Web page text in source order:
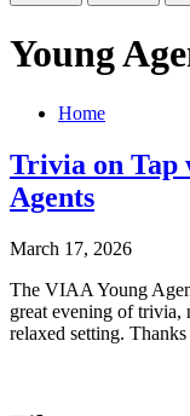
Young
Home
Trivia on Tap
Agents
March 17, 2026
The VIAA Young
great evening of trivia,
relaxed setting.